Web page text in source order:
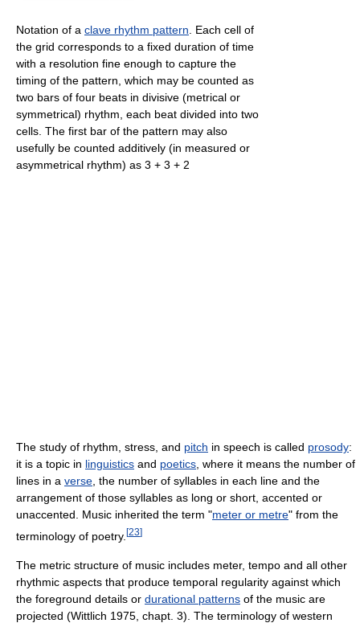
Notation of a clave rhythm pattern . Each cell of
the grid corresponds to a fixed duration of time
with a resolution fine enough to capture the
timing of the pattern, which may be counted as
two bars of four beats in divisive (metrical or
symmetrical) rhythm, each beat divided into two
cells. The first bar of the pattern may also
usefully be counted additively (in measured or
asymmetrical rhythm) as 3 + 3 + 2
The study of rhythm, stress, and pitch in speech is called prosody:
it is a topic in linguistics and poetics , where it means the number of
lines in a verse , the number of syllables in each line and the
arrangement of those syllables as long or short, accented or
unaccented. Music inherited the term "meter or metre" from the
terminology of poetry. [23]
The metric structure of music includes meter, tempo and all other
rhythmic aspects that produce temporal regularity against which
the foreground details or durational patterns of the music are
projected (Wittlich 1975, chapt. 3). The terminology of western